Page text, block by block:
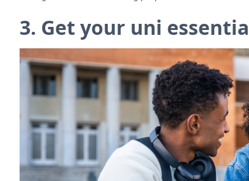
3. Get your uni